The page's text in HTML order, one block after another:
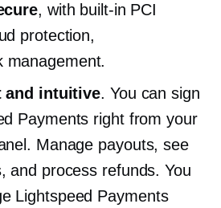
, with built-in PCI
protection,
management.
and intuitive. You can sign
Payments right from your
Manage payouts, see
and process refunds. You
Lightspeed Payments